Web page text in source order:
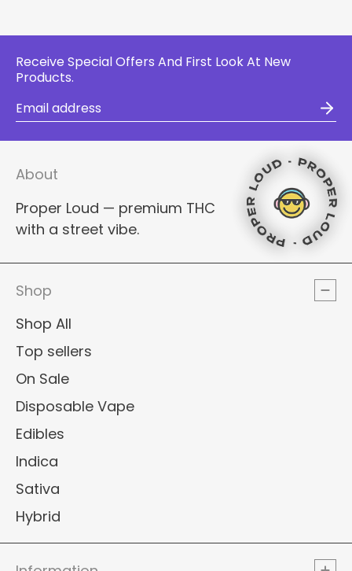
Receive Special Offers And First Look At New
Products.
About
Proper Loud — premium THC
with a street vibe.
PROPER LOUD - PROPER LOUD -
PROPER LOUD - PROPER LOUD -
PROPER LOUD - PROPER LOUD -
PROPER LOUD - PROPER LOUD -
PROPER LOUD - PROPER LOUD -
PROPER LOUD -
PROPER LOUD
PROPER LOUD -
PROPER LOUD -
PROPER LOUD -
PROPER LOUD -
PROPER LOUD
PROPERPROPERPROPERPROPER
PROPER
PROPER
Shop
Shop All
Top sellers
On Sale
Disposable Vape
Edibles
Indica
Sativa
Hybrid